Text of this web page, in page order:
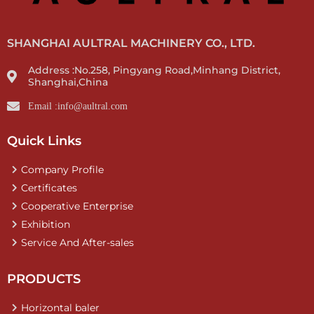
SHANGHAI AULTRAL MACHINERY CO., LTD.
Address :No.258, Pingyang Road,Minhang District,
Shanghai,China
Email :info@aultral.com
Quick Links
Company Profile
Certificates
Cooperative Enterprise
Exhibition
Service And After-sales
PRODUCTS
Horizontal baler